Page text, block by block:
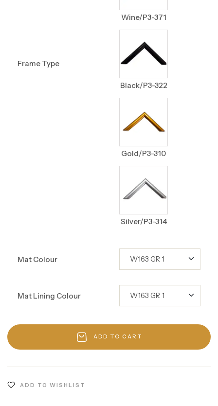
Frame Type
Wine/P3-371
Black/P3-322
Gold/P3-310
Silver/P3-314
Mat Colour
Mat Lining Colour
ADD TO CART
ADD TO WISHLIST